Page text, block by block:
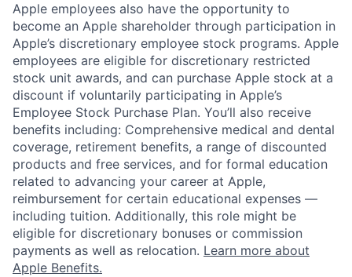
Apple employees also have the opportunity to
become an Apple shareholder through participation in
Apple’s discretionary employee stock programs. Apple
employees are eligible for discretionary restricted
stock unit awards, and can purchase Apple stock at a
discount if voluntarily participating in Apple’s
Employee Stock Purchase Plan. You’ll also receive
benefits including: Comprehensive medical and dental
coverage, retirement benefits, a range of discounted
products and free services, and for formal education
related to advancing your career at Apple,
reimbursement for certain educational expenses —
including tuition. Additionally, this role might be
eligible for discretionary bonuses or commission
payments as well as relocation. Learn more about
Apple Benefits.